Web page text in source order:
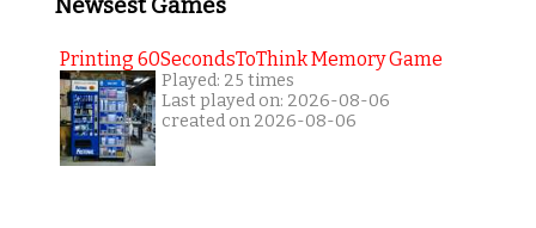
Newsest Games
Printing 60SecondsToThink Memory Game
Played: 25 times
Last played on: 2026-08-06
created on 2026-08-06